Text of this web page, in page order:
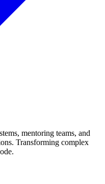
mentoring teams, and
Transforming complex